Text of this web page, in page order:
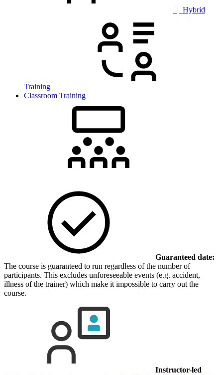
| Hybrid
Training
Classroom Training
Guaranteed date:
The course is guaranteed to run regardless of the number of
participants. This excludes unforeseeable events (e.g. accident,
illness of the trainer) which make it impossible to carry out the
course.
Instructor-led